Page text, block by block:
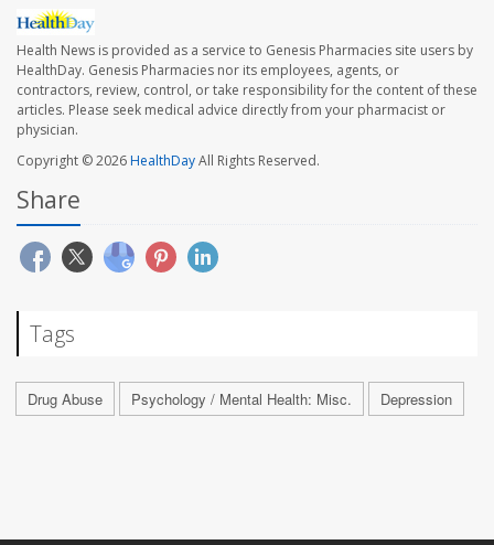
Health News is provided as a service to Genesis Pharmacies site users by
HealthDay. Genesis Pharmacies nor its employees, agents, or
contractors, review, control, or take responsibility for the content of these
articles. Please seek medical advice directly from your pharmacist or
physician.
Copyright © 2026HealthDayAll Rights Reserved.
Share
Tags
Drug Abuse Psychology / Mental Health: Misc. Depression